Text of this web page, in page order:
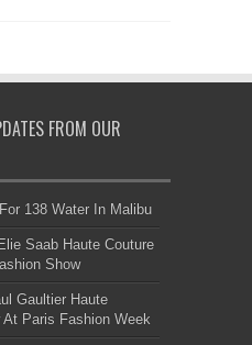
FROM OUR
138 Water In Malibu
Saab Haute Couture
Show
Gaultier Haute
Paris Fashion Week